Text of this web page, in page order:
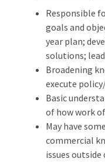
Responsible
goals and
year plan;
solutions;
Broadening
execute
Basic
of how work
May have
commercial
issues